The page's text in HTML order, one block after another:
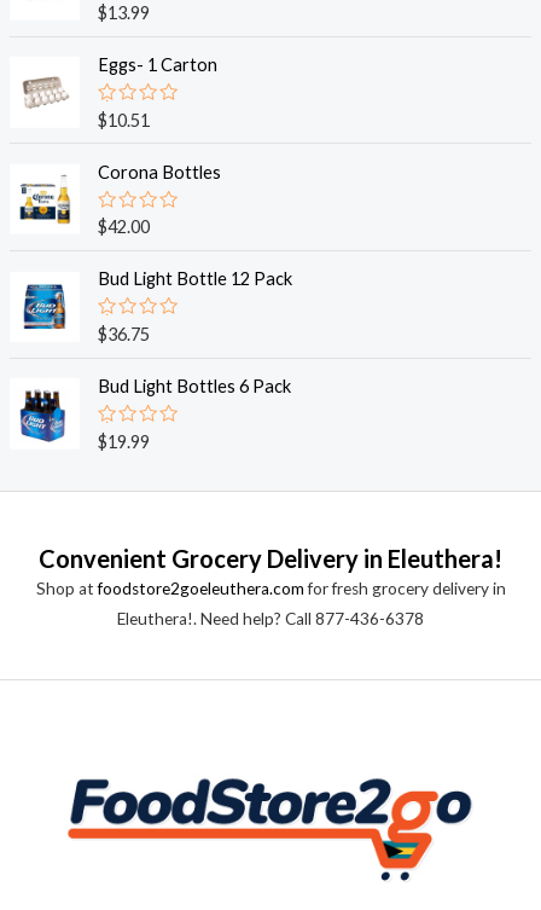
R
a
e
d
0
o
u
o
f
5
$13.99
Eggs- 1 Carton
R
a
e
0
o
u
o
f
5
$10.51
Corona Bottles
R
a
e
0
o
u
o
f
5
$42.00
Bud Light Bottle 12 Pack
R
a
e
0
o
u
$36.75
Bud Light Bottles 6 Pack
R
a
e
u
o
$19.99
Convenient Grocery Delivery in Eleuthera!
Shop atfoodstore2goeleuthera.comfor fresh grocery delivery in
Eleuthera!. Need help? Call 877-436-6378